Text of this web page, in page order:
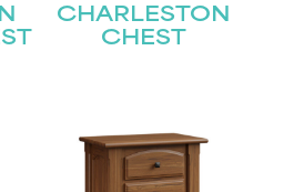
CHARLESTON
CHEST
UPDATED